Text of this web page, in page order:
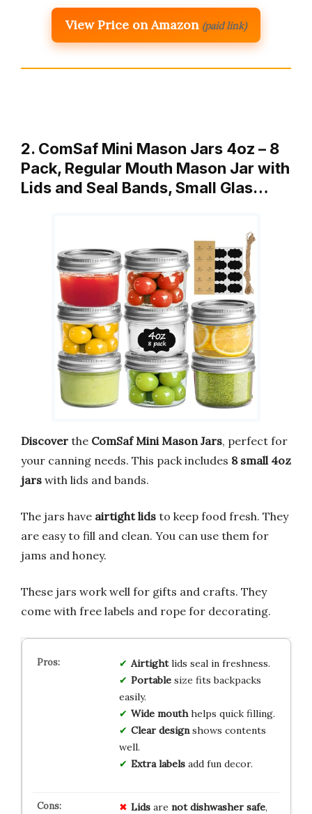
View Price on Amazon (paid link)
2. ComSaf Mini Mason Jars 4oz – 8
Pack, Regular Mouth Mason Jar with
Lids and Seal Bands, Small Glas…
Discover the ComSaf Mini Mason Jars, perfect for
your canning needs. This pack includes 8 small 4oz
jars with lids and bands.
The jars have airtight lids to keep food fresh. They
are easy to fill and clean. You can use them for
jams and honey.
These jars work well for gifts and crafts. They
come with free labels and rope for decorating.
Airtightlids seal in freshness.
Portablesize fits backpacks
easily.
Wide mouthhelps quick filling.
Clear designshows contents
well.
Extra labelsadd fun decor.
Lidsare not dishwasher safe,